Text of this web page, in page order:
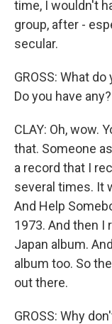
time, I wouldn't
group, after -
secular.
GROSS: What
Do you have any?
CLAY: Oh, wow.
that. Someone
a record that I
several times. It
And Help
1973. And then I
Japan album.
album too. So
out there.
GROSS: Why